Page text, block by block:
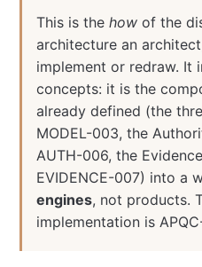
This is the how of the
architecture an
implement or redraw. It
concepts: it is the
already defined (the
MODEL-003, the
AUTH-006, the
EVIDENCE-007) into a
engines, not products.
implementation is